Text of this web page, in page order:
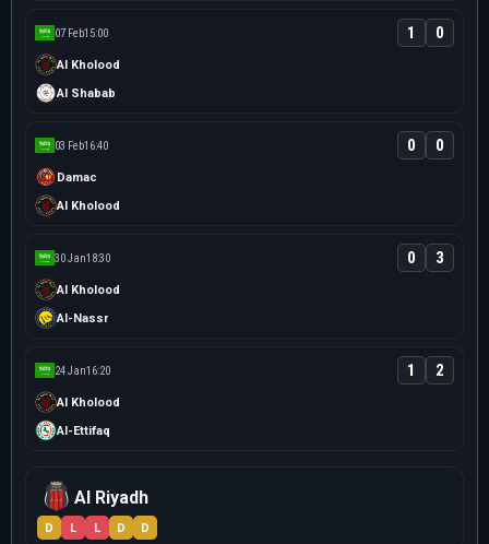
07 Feb15:00
Al Kholood
1 0
Al Shabab
03 Feb16:40
Damac
0 0
Al Kholood
30 Jan18:30
Al Kholood
0 3
Al-Nassr
24 Jan16:20
Al Kholood
1 2
Al-Ettifaq
Al Riyadh
D L L D D